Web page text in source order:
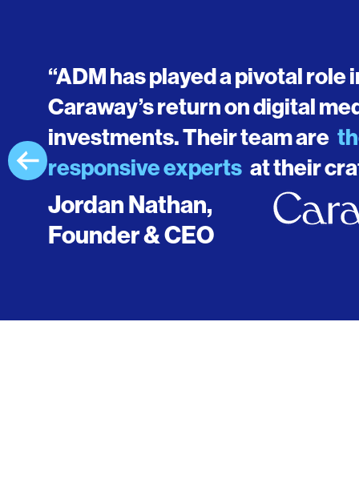
“ADM has played a pivotal role
Caraway’s return on digital
investments. Their team are
responsive experts at their
Jordan Nathan,
Founder & CEO